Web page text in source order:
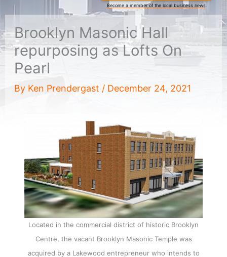
Become a member of the local business news
Brooklyn Masonic Hall
repurposing as Lofts On
Pearl
By Ken Prendergast / December 24, 2021
Located in the commercial district of historic Brooklyn
Centre, the vacant Brooklyn Masonic Temple was
acquired by a Lakewood entrepreneur who intends to